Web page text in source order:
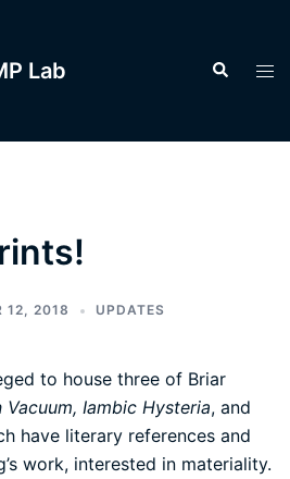
Lab Search
12, 2018 UPDATES
to house three of Briar
Vacuum, Iambic Hysteria, and
have literary references and
work, interested in materiality.